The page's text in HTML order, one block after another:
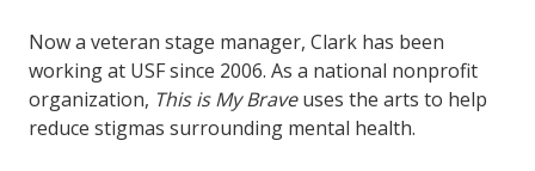
Now a veteran stage manager, Clark has been
working at USF since 2006. As a national nonprofit
organization, This is My Braveuses the arts to help
reduce stigmas surrounding mental health.